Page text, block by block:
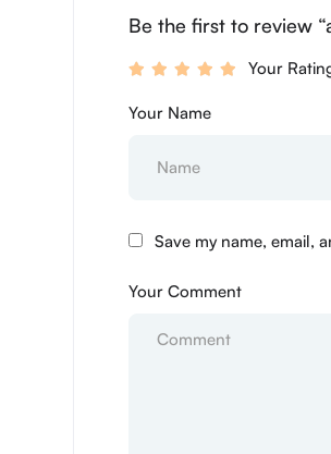
Be the first to review
Your
Your Name
Save my name, email,
Your Comment